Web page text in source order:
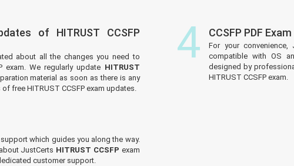
of HITRUST CCSFP
about all the changes you need to
exam. We regularly update HITRUST
material as soon as there is any
free HITRUST CCSFP exam updates.
4 CCSFP PDF
For your convenience,
compatible with OS
designed by
HITRUST CCSFP exam.
which guides you along the way.
JustCerts HITRUST CCSFP exam
customer support.